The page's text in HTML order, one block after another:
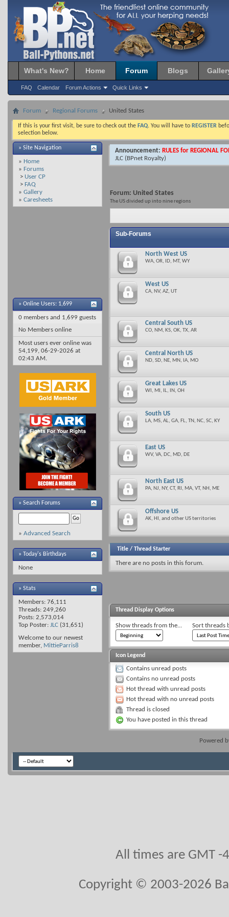
What's New? Home Forum
FAQ Calendar Forum Actions Quick Links
Blogs
Forum Regional Forums United States
If this is your first visit, be sure to check out the FAQ. You will have to REGISTER
selection below.
» Site Navigation
» Home
» Forums
> User CP
> FAQ
» Gallery
» Caresheets
» Online Users: 1,699
0 members and 1,699 guests
No Members online
Most users ever online was
54,199, 06-29-2026 at
02:43 AM.
» Search Forums
» Advanced Search
» Today's Birthdays
None
» Stats
Members: 76,111
Threads: 249,260
Posts: 2,573,014
Top Poster: JLC (31,651)
Welcome to our newest
member, MittieParris8
Announcement: RULES for REGIONAL
JLC (BPnet Royalty)
Forum: United States
The US divided up into nine regions
Sub-Forums
North West US
WA, OR, ID, MT, WY
West US
CA, NV, AZ, UT
Central South US
CO, NM, KS, OK, TX, AR
Central North US
ND, SD, NE, MN, IA, MO
Great Lakes US
WI, MI, IL, IN, OH
South US
LA, MS, AL, GA, FL, TN, NC, SC, KY
East US
WV, VA, DC, MD, DE
North East US
PA, NJ, NY, CT, RI, MA, VT, NH, ME
Offshore US
AK, HI, and other US territories
Title / Thread Starter
There are no posts in this forum.
Thread Display Options
Show threads from the... Sort threads
Icon Legend
Contains unread posts
Contains no unread posts
Hot thread with unread posts
Hot thread with no unread posts
Thread is closed
You have posted in this thread
Powered
All times are GMT
Copyright © 2003-2026